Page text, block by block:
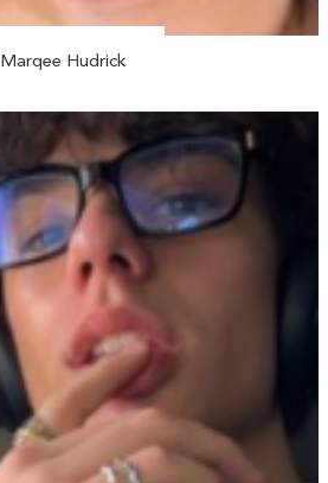
Marqee Hudrick